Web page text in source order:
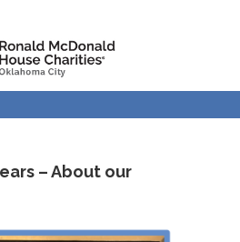
– About our